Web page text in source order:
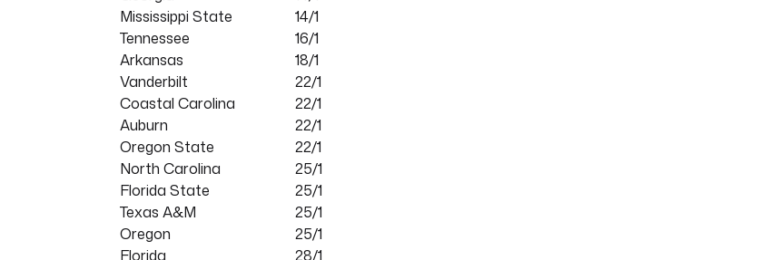
Mississippi State
14/1
Tennessee
16/1
Arkansas
18/1
Vanderbilt
22/1
Coastal Carolina
22/1
Auburn
22/1
Oregon State
22/1
North Carolina
25/1
Florida State
25/1
Texas A&M
25/1
Oregon
25/1
Florida
28/1